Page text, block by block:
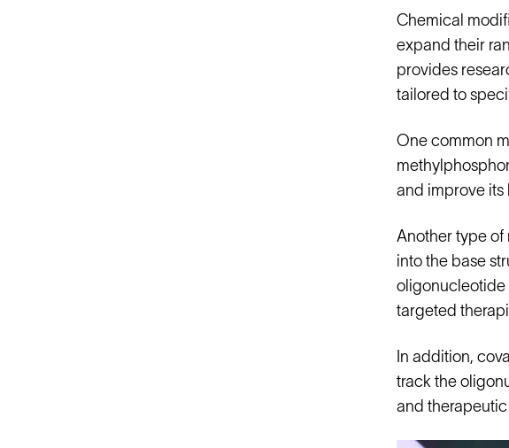
Chemical
expand their
provides
tailored to
One common
and improve its
Another type
into the base
oligonucleotide
targeted
In addition,
track the
and